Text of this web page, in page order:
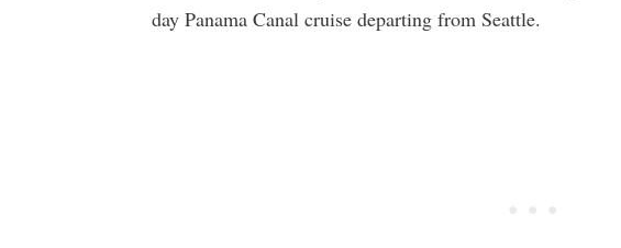
day Panama Canal cruise departing from Seattle.